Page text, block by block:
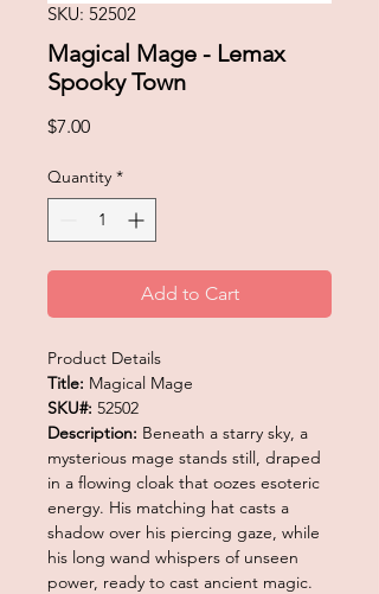
SKU: 52502
Magical Mage - Lemax
Spooky Town
$7.00Price
Quantity *
Add to Cart
Product Details
Title: Magical Mage
SKU#: 52502
Description: Beneath a starry sky, a
mysterious mage stands still, draped
in a flowing cloak that oozes esoteric
energy. His matching hat casts a
shadow over his piercing gaze, while
his long wand whispers of unseen
power, ready to cast ancient magic.